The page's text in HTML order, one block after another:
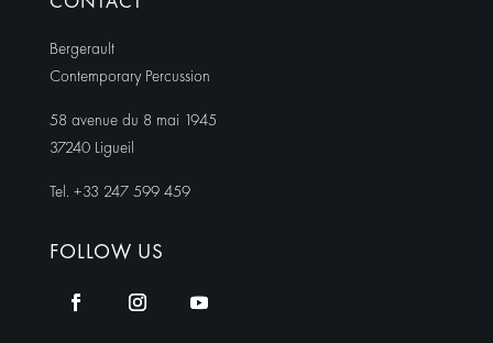
Bergerault
Contemporary Percussion
58 avenue du 8 mai 1945
37240 Ligueil
Tel. +33 247 599 459
FOLLOW US